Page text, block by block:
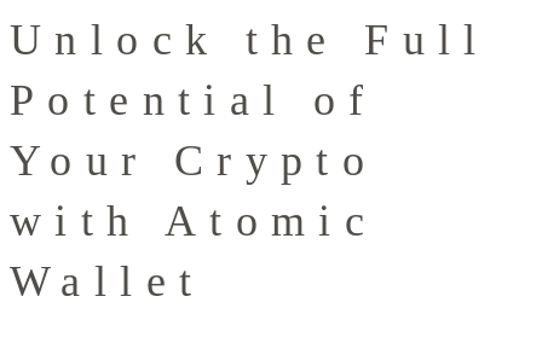
Unlock the Full
Potential of
Your Crypto
with Atomic
Wallet